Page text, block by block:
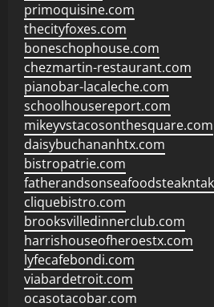
primoquisine.com
thecityfoxes.com
boneschophouse.com
chezmartin-restaurant.com
pianobar-lacaleche.com
schoolhousereport.com
mikeyvstacosonthesquare.com
daisybuchananhtx.com
bistropatrie.com
cliquebistro.com
brooksvilledinnerclub.com
harrishouseofheroestx.com
lyfecafebondi.com
viabardetroit.com
ocasotacobar.com